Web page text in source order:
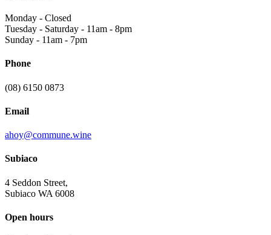
Monday - Closed
Tuesday - Saturday - 11am - 8pm
Sunday - 11am - 7pm
Phone
(08) 6150 0873
Email
ahoy@commune.wine
Subiaco
4 Seddon Street,
Subiaco WA 6008
Open hours